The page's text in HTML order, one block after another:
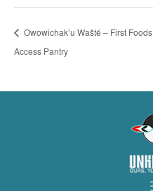
Owowichak’u Wašté – First Foods
Access Pantry